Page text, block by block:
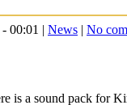
00:01 | News | No
is a sound pack for